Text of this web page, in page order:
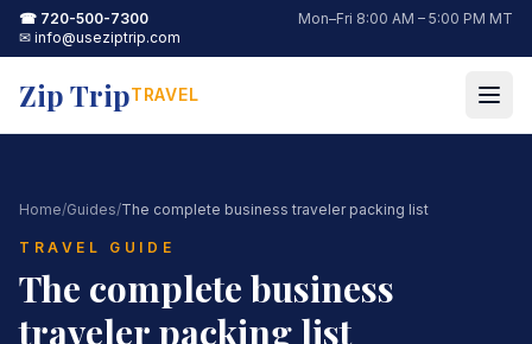
☎ 720-500-7300
Mon–Fri 8:00 AM – 5:00 PM MT
✉ info@useziptrip.com
Zip TripTRAVEL
Home/Guides/The complete business traveler packing list
TRAVEL GUIDE
The complete business
traveler packing list